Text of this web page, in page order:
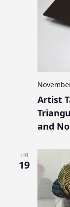
Artist
and
FRI
19